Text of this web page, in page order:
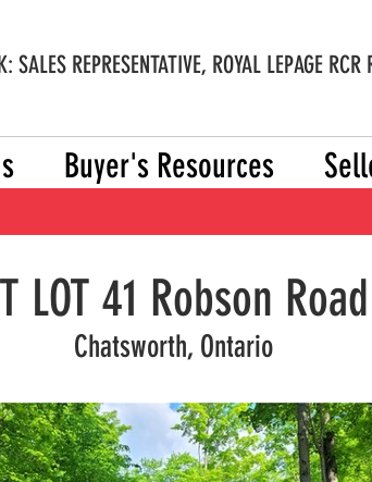
LOT 41 Robson Road
Chatsworth, Ontario
Buyer's Resources
SALES REPRESENTATIVE, ROYAL LEPAGE RCR